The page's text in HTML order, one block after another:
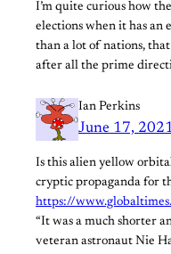
I’m quite curious how
elections when it has an
than a lot of nations,
after all the prime
Ian Perkins
June 17,
Is this alien yellow
cryptic propaganda for
https://
“It was a much shorter
veteran astronaut Nie